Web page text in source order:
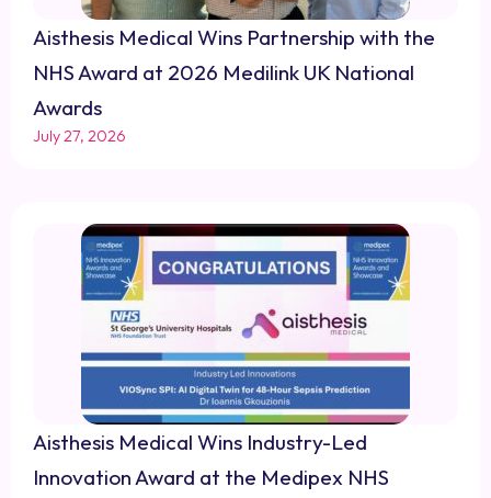
Aisthesis Medical Wins Partnership with the
NHS Award at 2026 Medilink UK National
Awards
July 27, 2026
Aisthesis Medical Wins Industry-Led
Innovation Award at the Medipex NHS